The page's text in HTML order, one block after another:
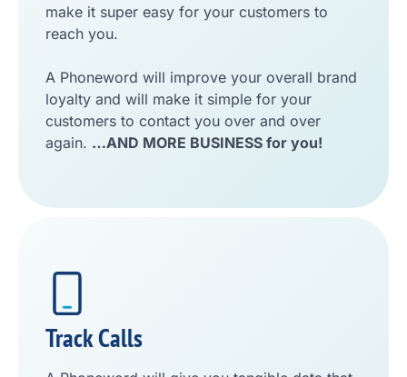
make it super easy for your customers to
reach you.
A Phoneword will improve your overall brand
loyalty and will make it simple for your
customers to contact you over and over
again. …AND MORE BUSINESS for you!
Track Calls